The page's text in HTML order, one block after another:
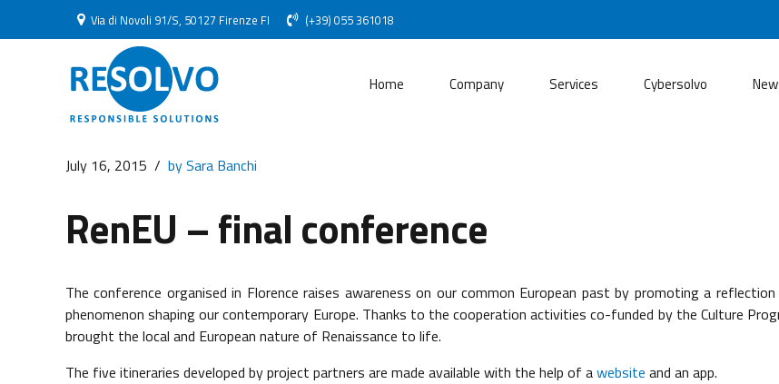
Via di Novoli 91/S, 50127 Firenze FI (+39) 055 361018
Home Company Services Cybersolvo
July 16, 2015 by Sara Banchi
RenEU – final conference
The conference organised in Florence raises awareness on our common European past by promoting a
phenomenon shaping our contemporary Europe. Thanks to the cooperation activities co-funded by the Culture
brought the local and European nature of Renaissance to life.
The five itineraries developed by project partners are made available with the help of awebsite and an app.